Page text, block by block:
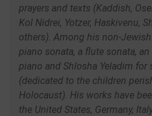
prayers and texts (Kaddish,
Kol Nidrei, Yotzer, Haskivenu,
others). Among his non-
piano sonata, a flute sonata,
piano and Shlosha Yeladim for
(dedicated to the children
Holocaust). His works have
the United States, Germany,